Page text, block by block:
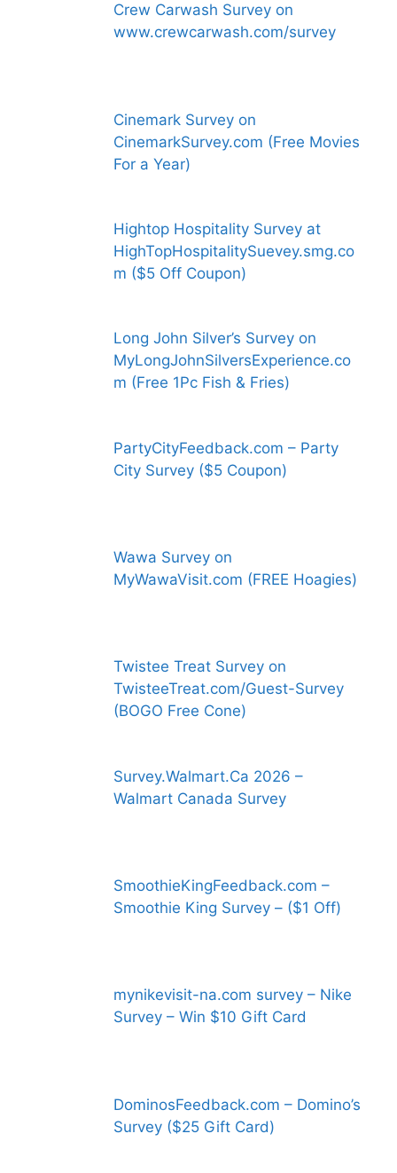
Crew Carwash Survey on
www.crewcarwash.com/survey
Cinemark Survey on
CinemarkSurvey.com (Free Movies
For a Year)
Hightop Hospitality Survey at
HighTopHospitalitySuevey.smg.co
m ($5 Off Coupon)
Long John Silver’s Survey on
MyLongJohnSilversExperience.co
m (Free 1Pc Fish & Fries)
PartyCityFeedback.com – Party
City Survey ($5 Coupon)
Wawa Survey on
MyWawaVisit.com (FREE Hoagies)
Twistee Treat Survey on
TwisteeTreat.com/Guest-Survey
(BOGO Free Cone)
Survey.Walmart.Ca 2026 –
Walmart Canada Survey
SmoothieKingFeedback.com –
Smoothie King Survey – ($1 Off)
mynikevisit-na.com survey – Nike
Survey – Win $10 Gift Card
DominosFeedback.com – Domino’s
Survey ($25 Gift Card)